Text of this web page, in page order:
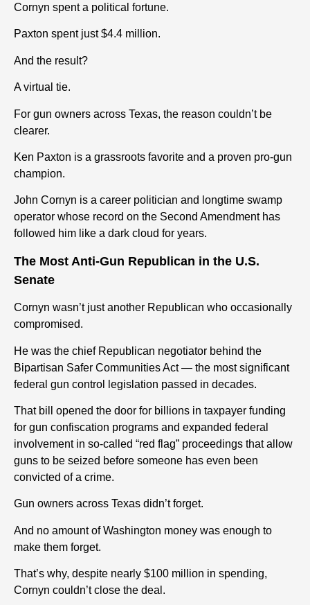
Cornyn spent a political fortune.
Paxton spent just $4.4 million.
And the result?
A virtual tie.
For gun owners across Texas, the reason couldn’t be
clearer.
Ken Paxton is a grassroots favorite and a proven pro-gun
champion.
John Cornyn is a career politician and longtime swamp
operator whose record on the Second Amendment has
followed him like a dark cloud for years.
The Most Anti-Gun Republican in the U.S.
Senate
Cornyn wasn’t just another Republican who occasionally
compromised.
He was the chief Republican negotiator behind the
Bipartisan Safer Communities Act — the most significant
federal gun control legislation passed in decades.
That bill opened the door for billions in taxpayer funding
for gun confiscation programs and expanded federal
involvement in so-called “red flag” proceedings that allow
guns to be seized before someone has even been
convicted of a crime.
Gun owners across Texas didn’t forget.
And no amount of Washington money was enough to
make them forget.
That’s why, despite nearly $100 million in spending,
Cornyn couldn’t close the deal.